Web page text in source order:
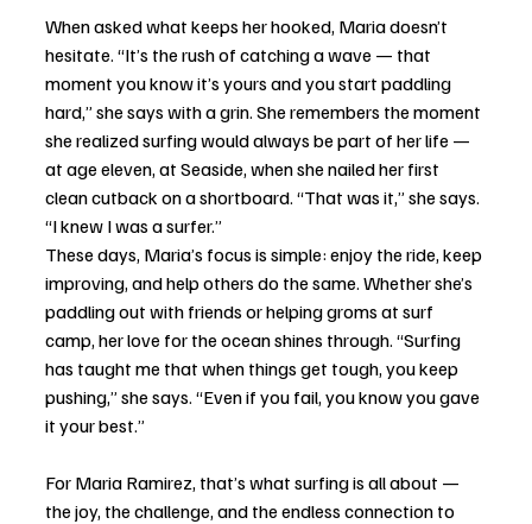
When asked what keeps her hooked, Maria doesn’t
hesitate. “It’s the rush of catching a wave — that
moment you know it’s yours and you start paddling
hard,” she says with a grin. She remembers the moment
she realized surfing would always be part of her life —
at age eleven, at Seaside, when she nailed her first
clean cutback on a shortboard. “That was it,” she says.
“I knew I was a surfer.”
These days, Maria’s focus is simple: enjoy the ride, keep
improving, and help others do the same. Whether she’s
paddling out with friends or helping groms at surf
camp, her love for the ocean shines through. “Surfing
has taught me that when things get tough, you keep
pushing,” she says. “Even if you fail, you know you gave
it your best.”
For Maria Ramirez, that’s what surfing is all about —
the joy, the challenge, and the endless connection to